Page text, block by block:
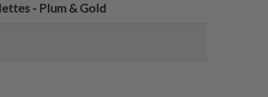
- Plum & Gold